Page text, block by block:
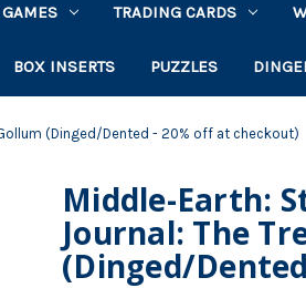
TRADING CARDS
BOX INSERTS PUZZLES
(Dinged/Dented - 20% off at checkout)
Middle-Earth:
Journal: The
(Dinged/